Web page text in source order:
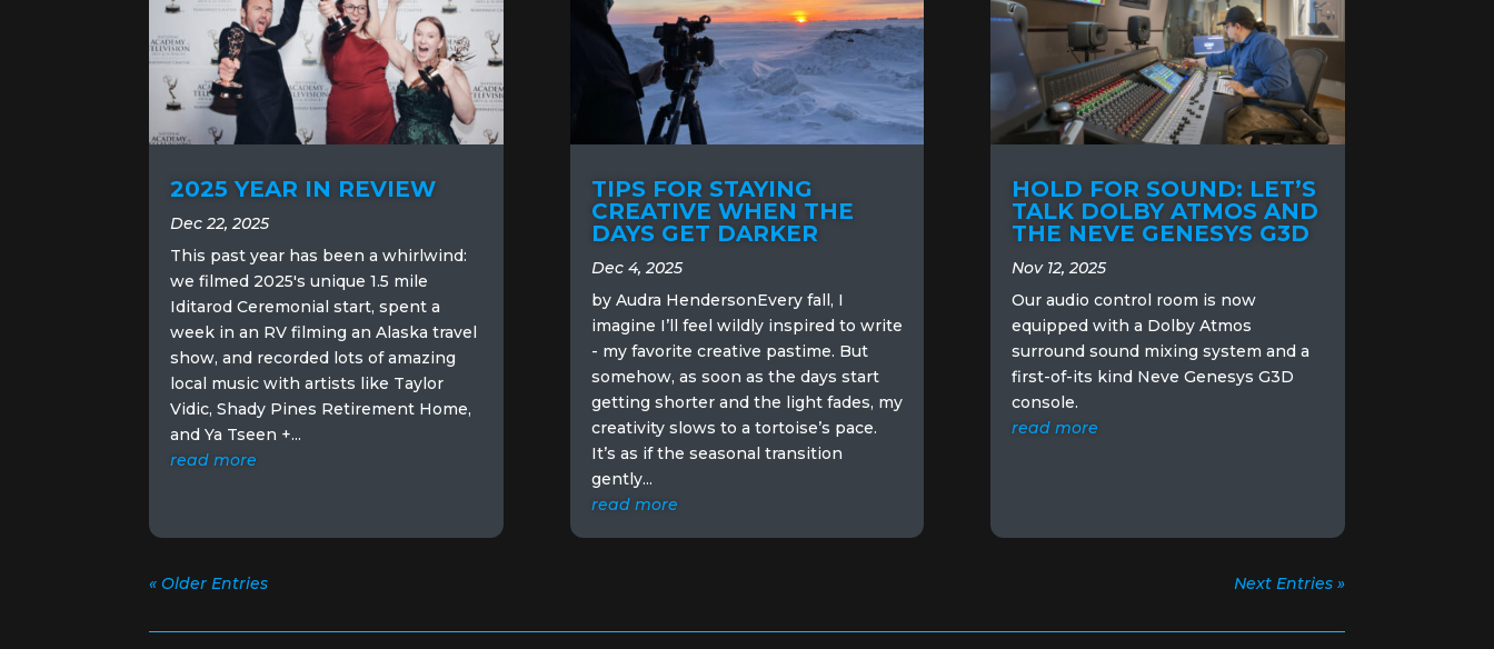
2025 YEAR IN REVIEW
Dec 22, 2025
This past year has been a whirlwind:
we filmed 2025's unique 1.5 mile
Iditarod Ceremonial start, spent a
week in an RV filming an Alaska travel
show, and recorded lots of amazing
local music with artists like Taylor
Vidic, Shady Pines Retirement Home,
and Ya Tseen +...
read more
TIPS FOR STAYING
CREATIVE WHEN THE
DAYS GET DARKER
Dec 4, 2025
by Audra HendersonEvery fall, I
imagine I’ll feel wildly inspired to write
- my favorite creative pastime. But
somehow, as soon as the days start
getting shorter and the light fades, my
creativity slows to a tortoise’s pace.
It’s as if the seasonal transition
gently...
read more
HOLD FOR SOUND: LET’S
TALK DOLBY ATMOS AND
THE NEVE GENESYS G3D
Nov 12, 2025
Our audio control room is now
equipped with a Dolby Atmos
surround sound mixing system and a
first-of-its kind Neve Genesys G3D
console.
read more
« Older Entries Next Entries »